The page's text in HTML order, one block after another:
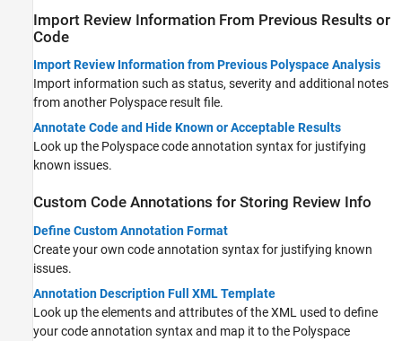
Import Review Information From Previous Results or
Code
Import Review Information from Previous Polyspace Analysis
Import information such as status, severity and additional notes
from another Polyspace result file.
Annotate Code and Hide Known or Acceptable Results
Look up the Polyspace code annotation syntax for justifying
known issues.
Custom Code Annotations for Storing Review Info
Define Custom Annotation Format
Create your own code annotation syntax for justifying known
issues.
Annotation Description Full XML Template
Look up the elements and attributes of the XML used to define
your code annotation syntax and map it to the Polyspace